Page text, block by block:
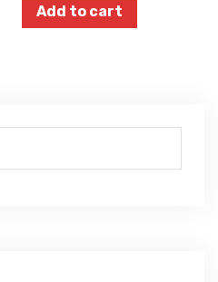
Add to cart